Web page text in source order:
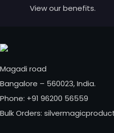
View our benefits.
Magadi road
Bangalore – 560023, India.
Phone: +91 96200 56559
Bulk Orders: